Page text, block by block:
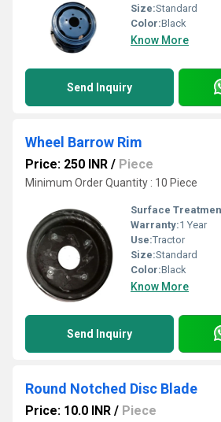
Size:Standard
Color:Black
Know More
Send Inquiry
Wheel Barrow Rim
Price: 250 INR / Piece
Minimum Order Quantity : 10 Piece
Surface
Warranty:1 Year
Use:Tractor
Size:Standard
Color:Black
Know More
Send Inquiry
Round Notched Disc Blade
Price: 10.0 INR / Piece